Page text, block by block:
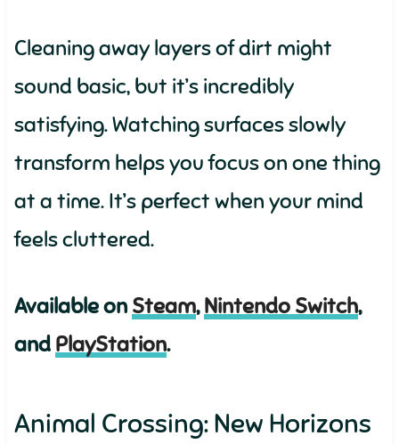
Cleaning away layers of dirt might
sound basic, but it’s incredibly
satisfying. Watching surfaces slowly
transform helps you focus on one thing
at a time. It’s perfect when your mind
feels cluttered.
Available on Steam,Nintendo Switch,
and PlayStation.
Animal Crossing: New Horizons